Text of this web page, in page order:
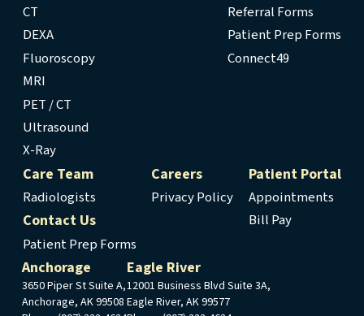
CT
DEXA
Fluoroscopy
MRI
PET / CT
Ultrasound
X-Ray
Referral Forms
Patient Prep Forms
Connect49
Care Team
Radiologists
Contact Us
Patient Prep Forms
Careers
Privacy Policy
Patient Portal
Appointments
Bill Pay
Anchorage
3650 Piper St Suite A,
Anchorage, AK 99508
Eagle River
12001 Business Blvd Suite 3A,
Eagle River, AK 99577